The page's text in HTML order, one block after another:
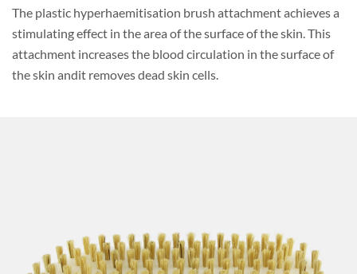
The plastic hyperhaemitisation brush attachment achieves a
stimulating effect in the area of the surface of the skin. This
attachment increases the blood circulation in the surface of
the skin andit removes dead skin cells.